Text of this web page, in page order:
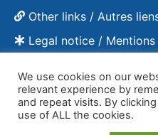
Other links / Autres
Legal notice / Mentions
Copyright © 2026
We use cookies on our
relevant experience by
and repeat visits. By
use of ALL the cookies.